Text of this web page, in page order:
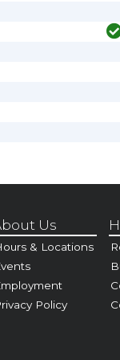
Us
& Locations
Policy